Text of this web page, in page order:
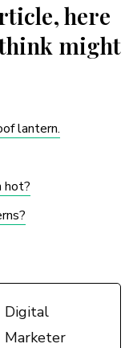
here
might
lantern.
hot?
Digital
Marketer